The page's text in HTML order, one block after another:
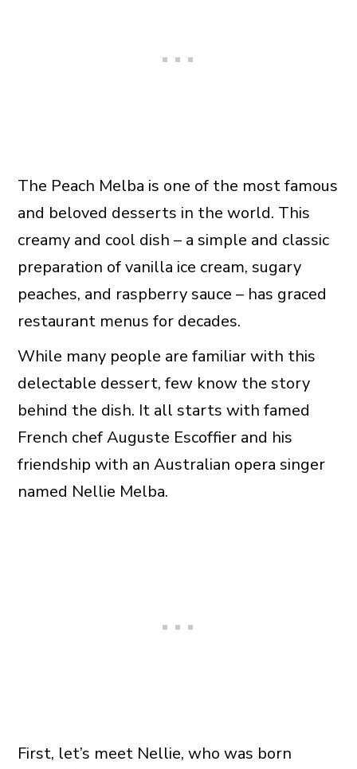
The Peach Melba is one of the most famous
and beloved desserts in the world. This
creamy and cool dish – a simple and classic
preparation of vanilla ice cream, sugary
peaches, and raspberry sauce – has graced
restaurant menus for decades.
While many people are familiar with this
delectable dessert, few know the story
behind the dish. It all starts with famed
French chef Auguste Escoffier and his
friendship with an Australian opera singer
named Nellie Melba.
First, let’s meet Nellie, who was born